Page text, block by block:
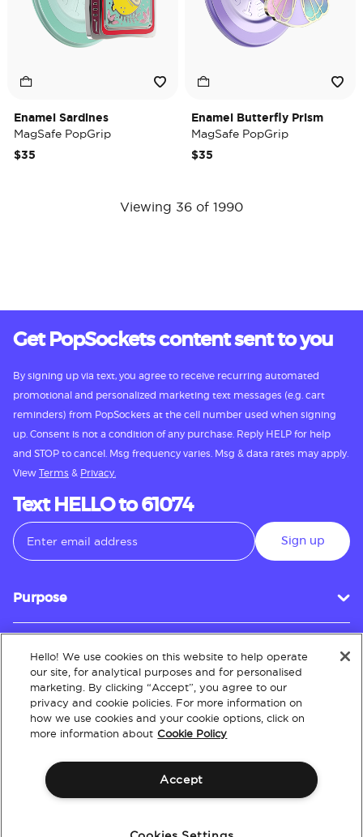
Enamel Sardines
MagSafe PopGrip
$35
Enamel Butterfly Prism
MagSafe PopGrip
$35
Viewing 36 of 1990
Get PopSockets content sent to you
By signing up via text, you agree to receive recurring automated
promotional and personalized marketing text messages (e.g. cart
reminders) from PopSockets at the cell number used when signing
up. Consent is not a condition of any purchase. Reply HELP for help
and STOP to cancel. Msg frequency varies. Msg & data rates may apply.
View Terms & Privacy.
Text HELLO to 61074
Sign up
Purpose
Customer Service
About
Hello! We use cookies on this website to help operate
our site, for analytical purposes and for personalised
marketing. By clicking “Accept”, you agree to our
privacy and cookie policies. For more information on
how we use cookies and your cookie options, click on
more information about Cookie Policy
Accept